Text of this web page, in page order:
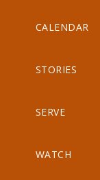
CALENDAR
STORIES
SERVE
WATCH